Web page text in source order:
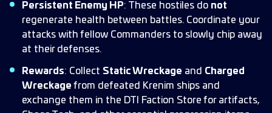
Persistent Enemy HP: These hostiles do not
regenerate health between battles. Coordinate your
attacks with fellow Commanders to slowly chip away
at their defenses.
Rewards: Collect Static Wreckage and Charged
Wreckage from defeated Krenim ships and
exchange them in the DTI Faction Store for artifacts,